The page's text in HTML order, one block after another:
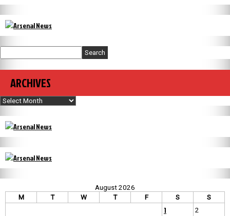
Search
ARCHIVES
Archives
August 2026
M
T W T F S S
1
2